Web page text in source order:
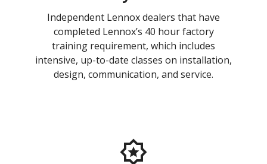
Independent Lennox dealers that have
completed Lennox’s 40 hour factory
training requirement, which includes
intensive, up-to-date classes on installation,
design, communication, and service.